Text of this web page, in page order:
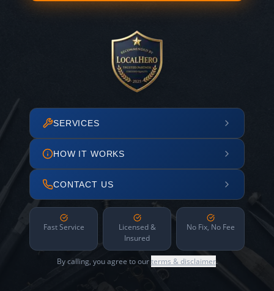
SERVICES
HOW IT WORKS
CONTACT US
Fast Service
Licensed &
Insured
No Fix, No Fee
By calling, you agree to ourterms & disclaimer.